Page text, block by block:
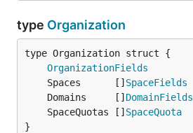
type Organization
OrganizationFields
	Spaces      []
SpaceFields
	Domains     []
DomainFields
	SpaceQuotas []
SpaceQuota
}